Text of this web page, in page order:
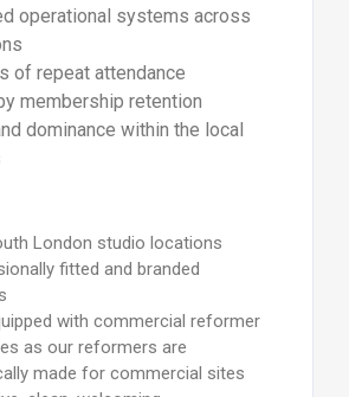
operational systems across
of repeat attendance
membership retention
dominance within the local
London studio locations
fitted and branded
with commercial reformer
as our reformers are
made for commercial sites